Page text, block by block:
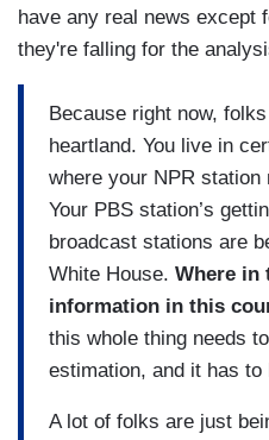
have any real news except
they're falling for the
Because right now,
heartland. You live in
where your NPR station
Your PBS station’s
broadcast stations are
White House. Where in
information in this
this whole thing needs
estimation, and it has to
A lot of folks are just